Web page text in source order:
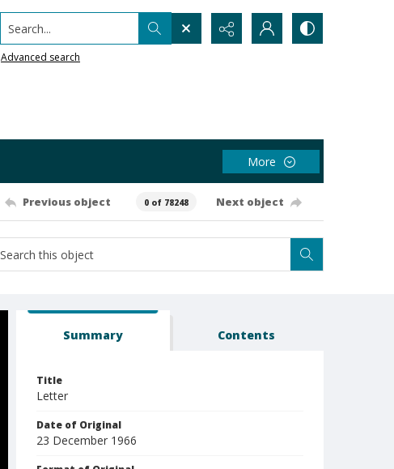
Search...
Advanced search
More
Previous object 0 of 78248 Next object
Summary Contents
Title
Letter
Date of Original
23 December 1966